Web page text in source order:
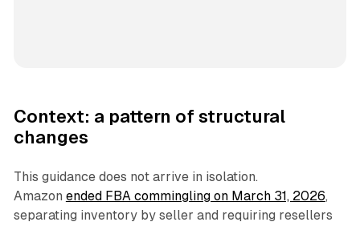
Context: a pattern of structural
changes
This guidance does not arrive in isolation.
Amazon ended FBA commingling on March 31, 2026,
separating inventory by seller and requiring resellers